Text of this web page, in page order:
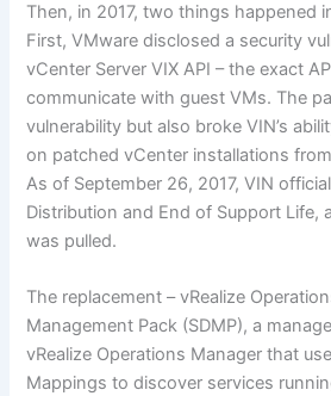
Then, in 2017, two things happened
First, VMware disclosed a security
vCenter Server VIX API – the exact
communicate with guest VMs. The
vulnerability but also broke VIN’s
on patched vCenter installations
As of September 26, 2017, VIN
Distribution and End of Support Life,
was pulled.
The replacement – vRealize
Management Pack (SDMP), a
vRealize Operations Manager that
Mappings to discover services